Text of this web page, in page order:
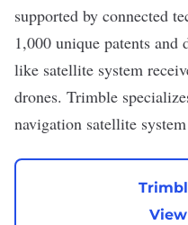
supported by connected
1,000 unique patents and
like satellite system
drones. Trimble
navigation satellite
View